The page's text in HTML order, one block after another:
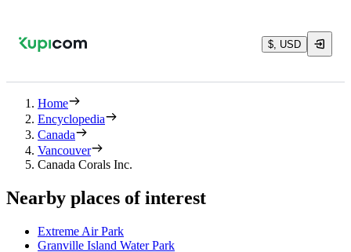
$, USD
Home
Encyclopedia
Canada
Vancouver
Canada Corals Inc.
Nearby places of interest
Extreme Air Park
Granville Island Water Park